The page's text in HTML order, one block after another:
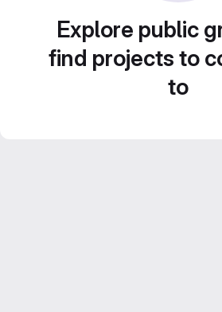
Explore public
find projects to
to